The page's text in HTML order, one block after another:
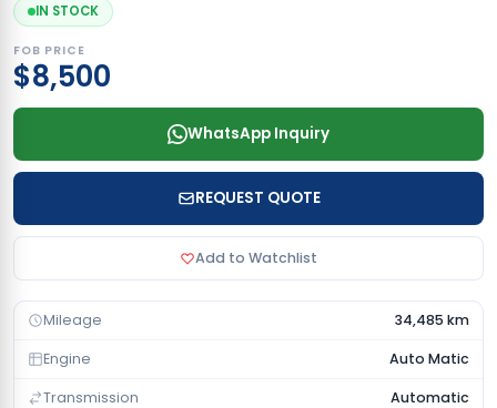
IN STOCK
FOB PRICE
$8,500
WhatsApp Inquiry
REQUEST QUOTE
Add to Watchlist
Mileage 34,485 km
Engine Auto Matic
Transmission Automatic